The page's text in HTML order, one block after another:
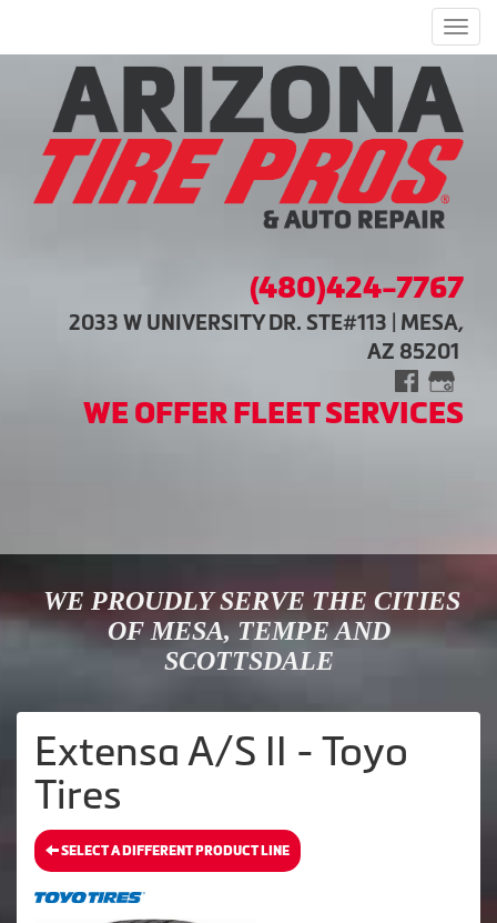
(480)424-7767
2033 W UNIVERSITY DR. STE#113 | MESA,
AZ 85201
WE OFFER FLEET SERVICES
WE PROUDLY SERVE THE CITIES
OF MESA, TEMPE AND
SCOTTSDALE
Extensa A/S II - Toyo
Tires
SELECT A DIFFERENT PRODUCT LINE